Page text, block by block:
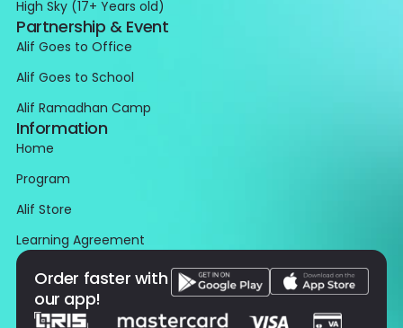
High Sky (17+ Years old)
Partnership & Event
Alif Goes to Office
Alif Goes to School
Alif Ramadhan Camp
Information
Home
Program
Alif Store
Learning Agreement
Order faster with
our app!